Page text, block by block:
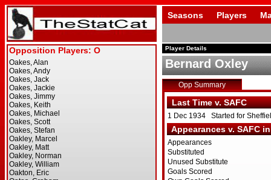
Seasons Players
Player Details
Bernard Oxley
Opp Summary